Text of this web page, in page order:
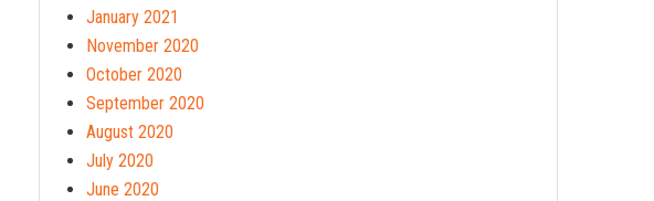
January 2021
November 2020
October 2020
September 2020
August 2020
July 2020
June 2020